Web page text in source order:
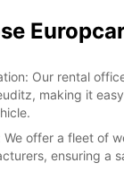
Our rental
making it
We offer a fleet of
ensuring a